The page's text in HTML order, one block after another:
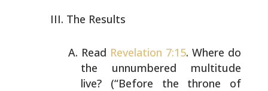
The Results
Read Revelation 7:15. Where do
the unnumbered multitude
live? (“Before the throne of